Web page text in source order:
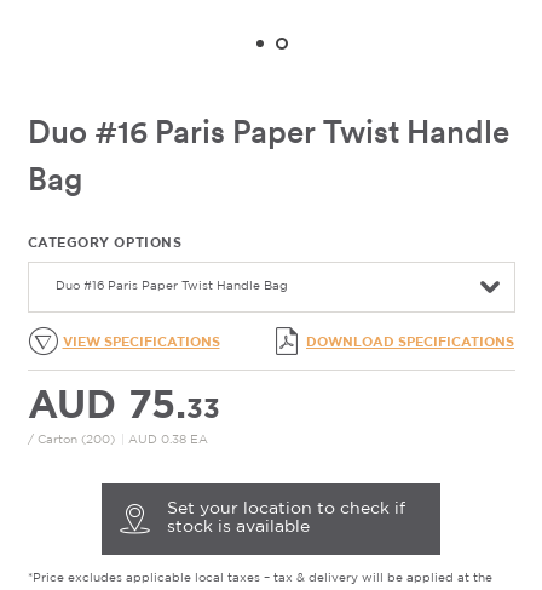
Duo #16 Paris Paper Twist Handle
Bag
CATEGORY OPTIONS
Duo #16 Paris Paper Twist Handle Bag
VIEW SPECIFICATIONS DOWNLOAD SPECIFICATIONS
AUD 75.33
/ Carton (200) AUD 0.38 EA
Set your location to check if
stock is available
*Price excludes applicable local taxes – tax & delivery will be applied at the